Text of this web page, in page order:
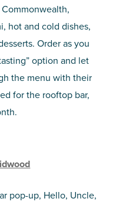
hot and cold dishes,
Order as you
option and let
the menu with their
for the rooftop bar,
pop-up, Hello, Uncle,